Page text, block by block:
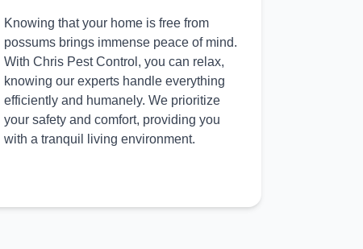
Knowing that your home is free from
possums brings immense peace of mind.
With Chris Pest Control, you can relax,
knowing our experts handle everything
efficiently and humanely. We prioritize
your safety and comfort, providing you
with a tranquil living environment.